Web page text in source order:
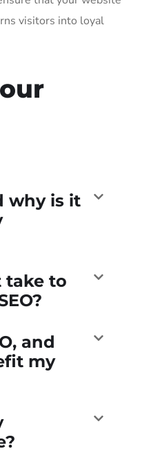
visitors into loyal
why is it
take to
and
my